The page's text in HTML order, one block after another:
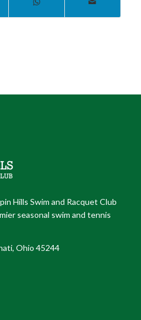
Hills Swim and Racquet Club
seasonal swim and tennis
Ohio 45244